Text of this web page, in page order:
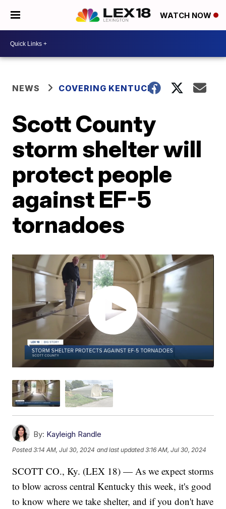
WATCH NOW
NEWS COVERING KENTUCKY
Scott County
storm shelter will
protect people
against EF-5
tornadoes
By: Kayleigh Randle
Posted3:14 AM, Jul 30, 2024 and last updated 3:16 AM, Jul 30, 2024
SCOTT CO., Ky. (LEX 18) — As we expect storms
to blow across central Kentucky this week, it's good
to know where we take shelter, and if you don't have